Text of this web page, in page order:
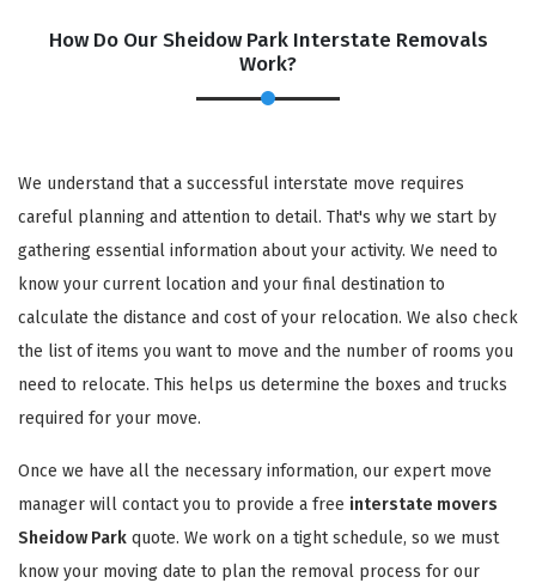
How Do Our Sheidow Park Interstate Removals
Work?
We understand that a successful interstate move requires
careful planning and attention to detail. That's why we start by
gathering essential information about your activity. We need to
know your current location and your final destination to
calculate the distance and cost of your relocation. We also check
the list of items you want to move and the number of rooms you
need to relocate. This helps us determine the boxes and trucks
required for your move.
Once we have all the necessary information, our expert move
manager will contact you to provide a free interstate movers
Sheidow Park quote. We work on a tight schedule, so we must
know your moving date to plan the removal process for our